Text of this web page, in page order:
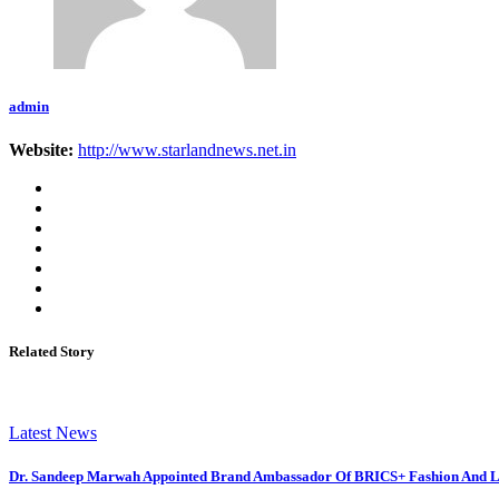
admin
Website: http://www.starlandnews.net.in
Related Story
Latest News
Dr. Sandeep Marwah Appointed Brand Ambassador Of BRICS+ Fashion And